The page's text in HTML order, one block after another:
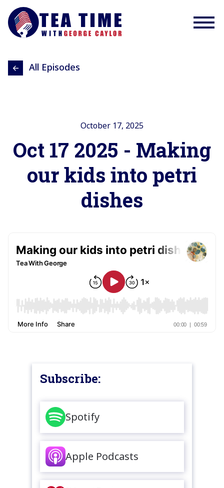
All Episodes
October 17, 2025
Oct 17 2025 - Making
our kids into petri
dishes
Subscribe:
Spotify
Apple Podcasts